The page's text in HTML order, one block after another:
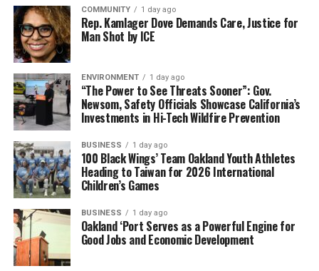
COMMUNITY 1 day ago
Rep. Kamlager Dove Demands Care, Justice for
Man Shot by ICE
ENVIRONMENT 1 day ago
“The Power to See Threats Sooner”: Gov.
Newsom, Safety Officials Showcase California’s
Investments in Hi-Tech Wildfire Prevention
BUSINESS 1 day ago
100 Black Wings’ Team Oakland Youth Athletes
Heading to Taiwan for 2026 International
Children’s Games
BUSINESS 1 day ago
Oakland ‘Port Serves as a Powerful Engine for
Good Jobs and Economic Development